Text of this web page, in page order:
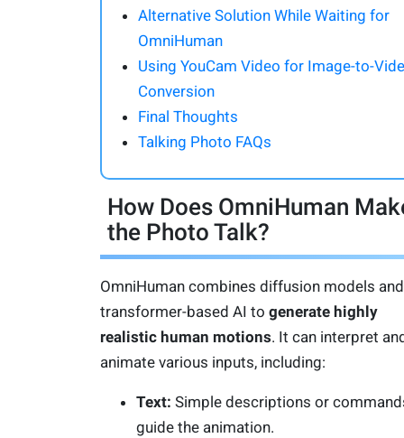
Alternative Solution While Waiting for
OmniHuman
Using YouCam Video for Image-to-
Conversion
Final Thoughts
Talking Photo FAQs
How Does OmniHuman
the Photo Talk?
OmniHuman combines diffusion models and
transformer-based AI to generate highly
realistic human motions. It can interpret
animate various inputs, including:
Text: Simple descriptions or
guide the animation.